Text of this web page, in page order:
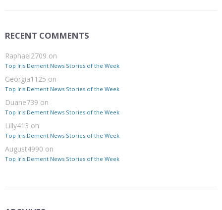
RECENT COMMENTS
Raphael2709 on
Top Iris Dement News Stories of the Week
Georgia1125 on
Top Iris Dement News Stories of the Week
Duane739 on
Top Iris Dement News Stories of the Week
Lilly413 on
Top Iris Dement News Stories of the Week
August4990 on
Top Iris Dement News Stories of the Week